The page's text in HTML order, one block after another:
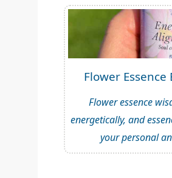
Flower Essence
Flower essence
energetically, and
your personal